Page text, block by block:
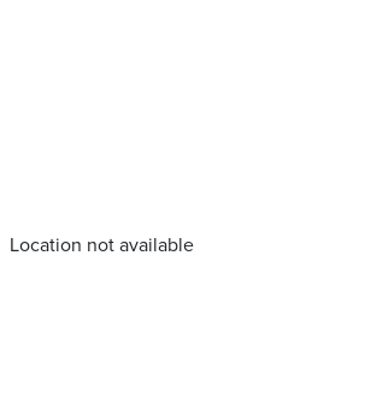
Location not available